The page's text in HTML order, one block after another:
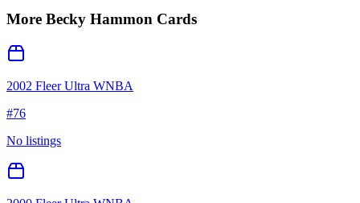
More Becky Hammon Cards
2002 Fleer Ultra WNBA
#76
No listings